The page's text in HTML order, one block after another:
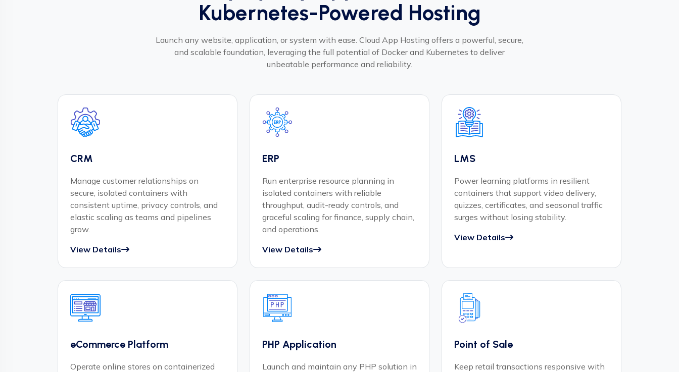
Kubernetes-Powered Hosting
Launch any website, application, or system with ease. Cloud App Hosting offers a powerful, secure,
and scalable foundation, leveraging the full potential of Docker and Kubernetes to deliver
unbeatable performance and reliability.
CRM
Manage customer relationships on
secure, isolated containers with
consistent uptime, privacy controls, and
elastic scaling as teams and pipelines
grow.
View Details
ERP
Run enterprise resource planning in
isolated containers with reliable
throughput, audit-ready controls, and
graceful scaling for finance, supply chain,
and operations.
View Details
LMS
Power learning platforms in resilient
containers that support video delivery,
quizzes, certificates, and seasonal traffic
surges without losing stability.
View Details
eCommerce Platform
Operate online stores on containerized
PHP Application
Launch and maintain any PHP solution in
Point of Sale
Keep retail transactions responsive with